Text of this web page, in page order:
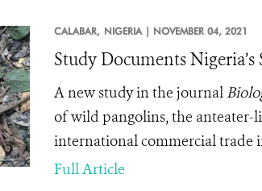
CALABAR, NIGERIA | NOVEMBER 04, 2021
Study Documents
A new study in the journal
of wild pangolins, the anteater-
international commercial trade
Full Article